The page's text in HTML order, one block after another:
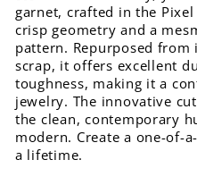
garnet, crafted in the Pixel
crisp geometry and a
pattern. Repurposed
scrap, it offers excellent
toughness, making it a
jewelry. The innovative
the clean, contemporary
modern. Create a one-of-
a lifetime.